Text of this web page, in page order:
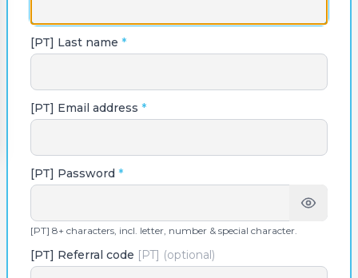
[PT] Last name *
[PT] Email address *
[PT] Password *
[PT] 8+ characters, incl. letter, number & special character.
[PT] Referral code [PT] (optional)